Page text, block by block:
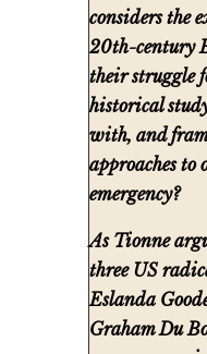
considers the
20th-century
their struggle
historical
with, and
approaches to
emergency?
As Tionne
three US
Eslanda
Graham Du